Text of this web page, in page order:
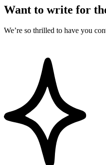
Want to write for
We’re so thrilled to have you